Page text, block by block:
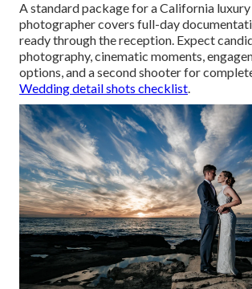
A standard package for a California
photographer covers full-day
ready through the reception. Expect
photography, cinematic moments,
options, and a second shooter for
Wedding detail shots checklist.